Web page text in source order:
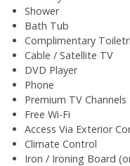
Shower
Bath Tub
Complimentary
Cable / Satellite TV
DVD Player
Phone
Premium TV Channels
Free Wi-Fi
Access Via Exterior
Climate Control
Iron / Ironing Board